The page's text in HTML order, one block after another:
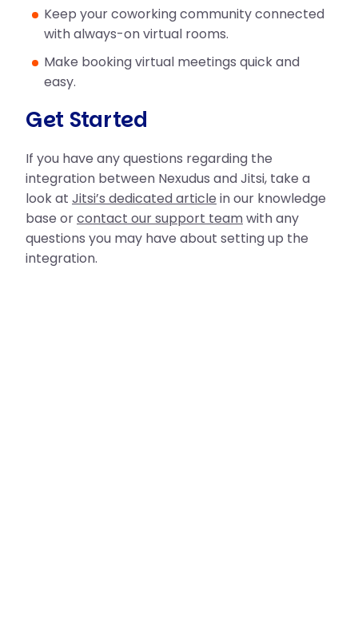
Keep your coworking community connected
with always-on virtual rooms.
Make booking virtual meetings quick and
easy.
Get Started
If you have any questions regarding the
integration between Nexudus and Jitsi, take a
look at Jitsi’s dedicated article in our knowledge
base orcontact our support teamwith any
questions you may have about setting up the
integration.